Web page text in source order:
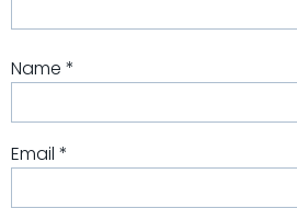
Name *
Email *